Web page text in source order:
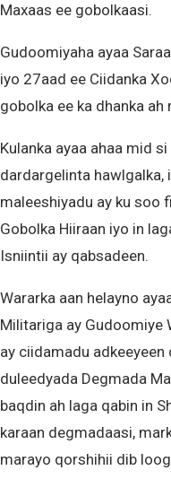
Maxaas ee gobolkaasi.
Gudoomiyaha ayaa
iyo 27aad ee Ciidanka
gobolka ee ka dhanka ah
Kulanka ayaa ahaa mid
dardargelinta hawlgalka,
maleeshiyadu ay ku soo
Gobolka Hiiraan iyo in
Isniintii ay qabsadeen.
Wararka aan helayno
Militariga ay Gudoomiye
ay ciidamadu
duleedyada Degmada
baqdin ah laga qabin in
karaan degmadaasi,
marayo qorshihii dib